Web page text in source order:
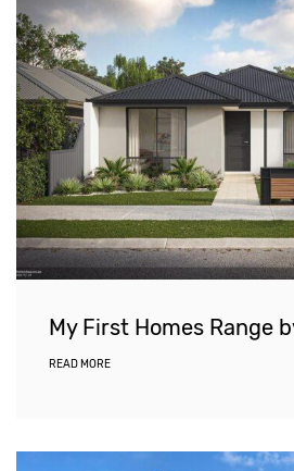
My First Homes Range
READ MORE